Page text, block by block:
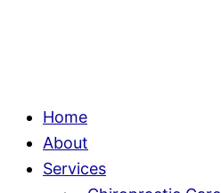
Home
About
Services